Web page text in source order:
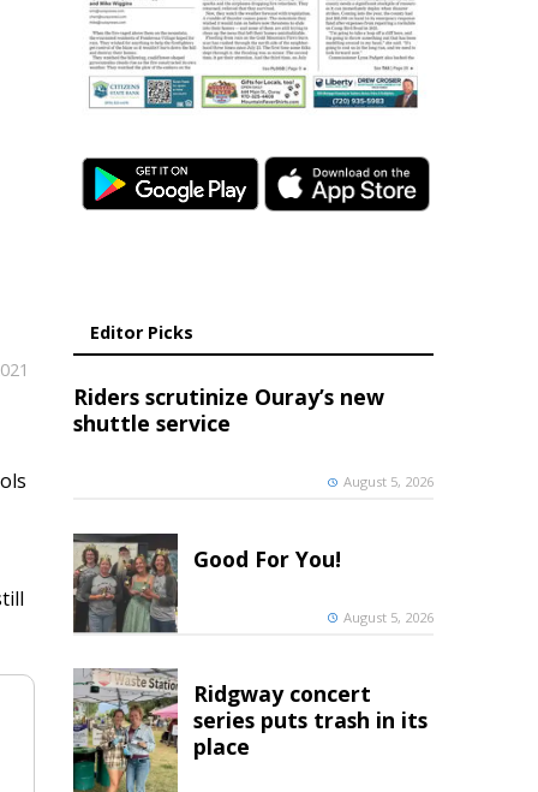
Editor Picks
Riders scrutinize Ouray’s new
shuttle service
August 5, 2026
Good For You!
August 5, 2026
Ridgway concert
series puts trash in its
place